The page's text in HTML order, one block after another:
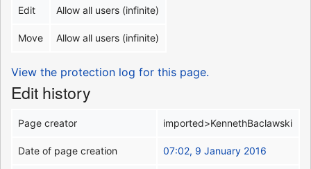
Edit Allow all users (infinite)
Move Allow all users (infinite)
View the protection log for this page.
Edit history
Page creator imported>KennethBaclawski
Date of page creation 07:02, 9 January 2016